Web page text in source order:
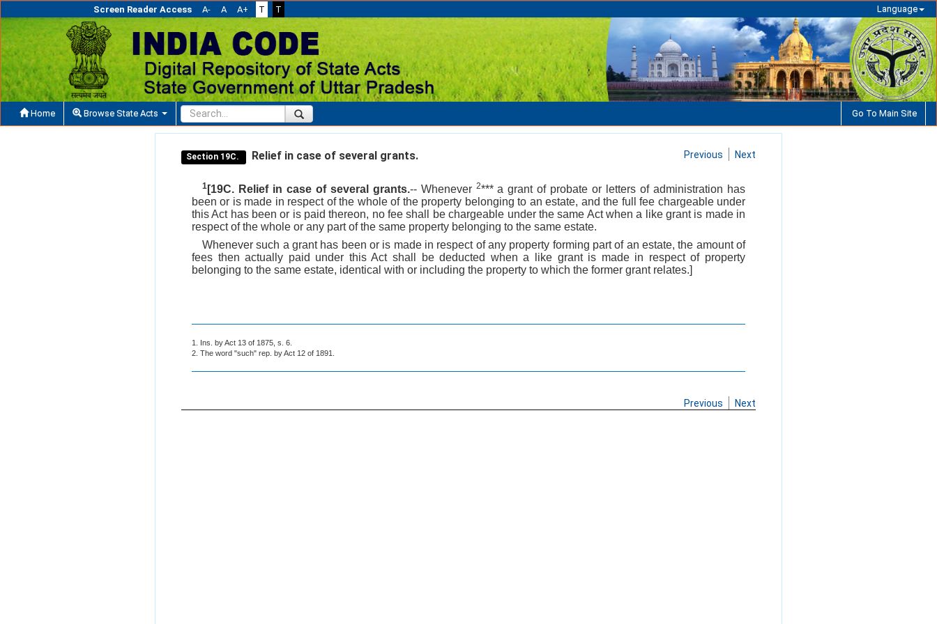
Screen Reader Access A- A A+ T T Language
Home Browse State Acts Go To Main Site
Section 19C. Relief in case of several grants. Previous Next
1 [19C. Relief in case of several grants.-- Whenever 2*** a grant of probate or letters of administration has
been or is made in respect of the whole of the property belonging to an estate, and the full fee chargeable under
this Act has been or is paid thereon, no fee shall be chargeable under the same Act when a like grant is made in
respect of the whole or any part of the same property belonging to the same estate.
Whenever such a grant has been or is made in respect of any property forming part of an estate, the amount of
fees then actually paid under this Act shall be deducted when a like grant is made in respect of property
belonging to the same estate, identical with or including the property to which the former grant relates.]
1. Ins. by Act 13 of 1875, s. 6.
2. The word "such" rep. by Act 12 of 1891.
Previous Next